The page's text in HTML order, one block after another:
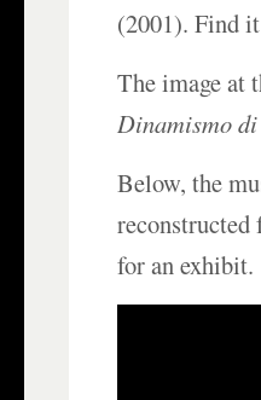
(2001). Find
The image at
Dinamismo
Below, the
for an exhibit.